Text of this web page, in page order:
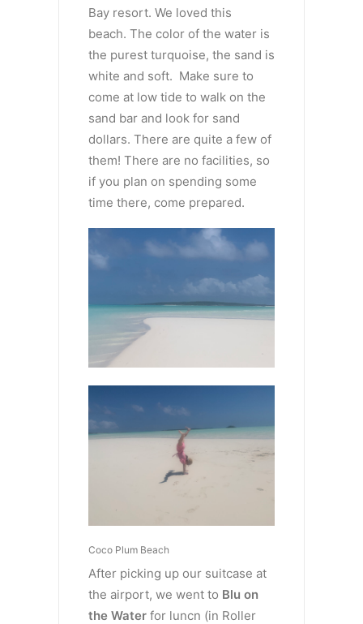
Bay resort. We loved this
beach. The color of the water is
the purest turquoise, the sand is
white and soft. Make sure to
come at low tide to walk on the
sand bar and look for sand
dollars. There are quite a few of
them! There are no facilities, so
if you plan on spending some
time there, come prepared.
Coco Plum Beach
After picking up our suitcase at
the airport, we went to Blu on
the Water for luncn (in Roller